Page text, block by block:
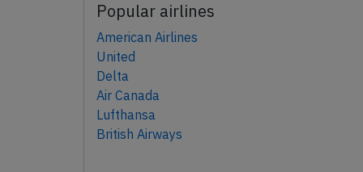
Popular airlines
American Airlines
United
Delta
Air Canada
Lufthansa
British Airways